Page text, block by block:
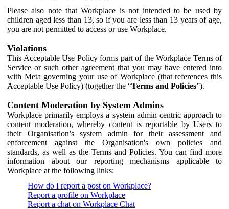
Please also note that Workplace is not intended to be used by
children aged less than 13, so if you are less than 13 years of age,
you are not permitted to access or use Workplace.
Violations
This Acceptable Use Policy forms part of the Workplace Terms of
Service or such other agreement that you may have entered into
with Meta governing your use of Workplace (that references this
Acceptable Use Policy) (together the “Terms and Policies”).
Content Moderation by System Admins
Workplace primarily employs a system admin centric approach to
content moderation, whereby content is reportable by Users to
their Organisation’s system admin for their assessment and
enforcement against the Organisation's own policies and
standards, as well as the Terms and Policies. You can find more
information about our reporting mechanisms applicable to
Workplace at the following links:
How do I report a post on Workplace?
Report a profile on Workplace
Report a chat on Workplace Chat